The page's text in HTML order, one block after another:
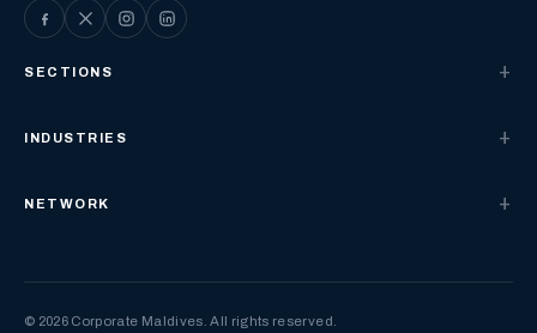
SECTIONS
INDUSTRIES
NETWORK
© 2026 Corporate Maldives. All rights reserved.